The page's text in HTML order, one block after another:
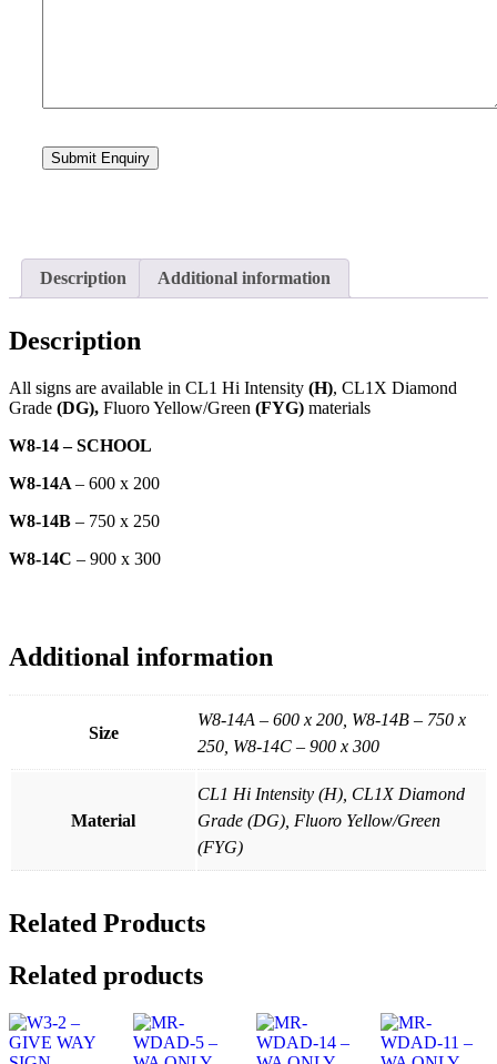
Description Additional information
Description
All signs are available in CL1 Hi Intensity (H), CL1X Diamond
Grade (DG), Fluoro Yellow/Green (FYG) materials
W8-14 – SCHOOL
W8-14A – 600 x 200
W8-14B – 750 x 250
W8-14C – 900 x 300
Additional information
Size
W8-14A – 600 x 200, W8-14B – 750 x
250, W8-14C – 900 x 300
Material
CL1 Hi Intensity (H), CL1X Diamond
Grade (DG), Fluoro Yellow/Green
(FYG)
Related Products
Related products